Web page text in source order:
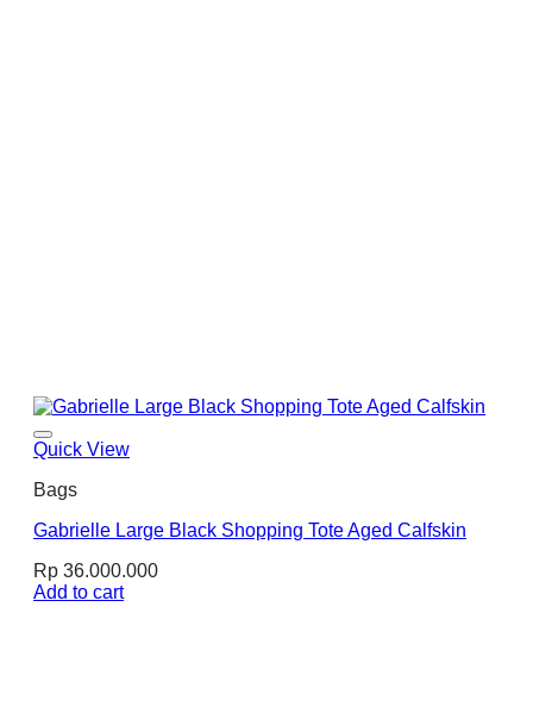
Quick View
Bags
Gabrielle Large Black Shopping Tote Aged Calfskin
Rp 36.000.000
Add to cart